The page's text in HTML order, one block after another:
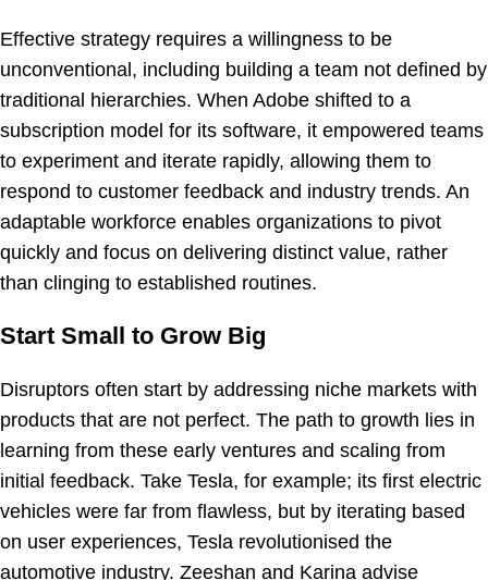
Effective strategy requires a willingness to be
unconventional, including building a team not defined by
traditional hierarchies. When Adobe shifted to a
subscription model for its software, it empowered teams
to experiment and iterate rapidly, allowing them to
respond to customer feedback and industry trends. An
adaptable workforce enables organizations to pivot
quickly and focus on delivering distinct value, rather
than clinging to established routines.
Start Small to Grow Big
Disruptors often start by addressing niche markets with
products that are not perfect. The path to growth lies in
learning from these early ventures and scaling from
initial feedback. Take Tesla, for example; its first electric
vehicles were far from flawless, but by iterating based
on user experiences, Tesla revolutionised the
automotive industry. Zeeshan and Karina advise